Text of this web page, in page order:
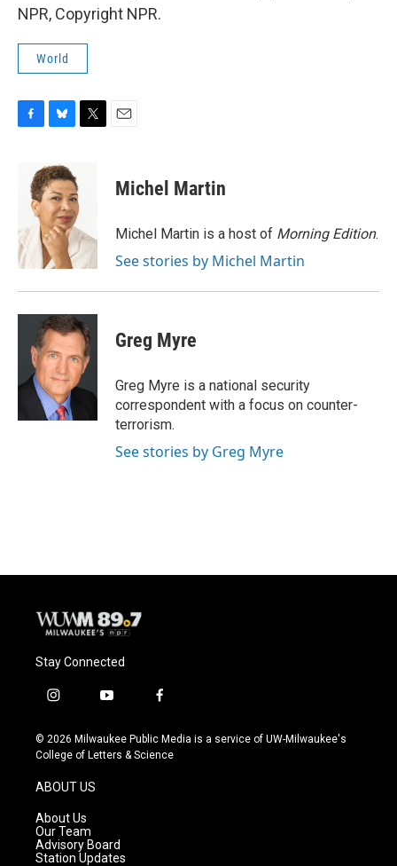
NPR, Copyright NPR.
World
o
k
u
e
s
k
y
e
r
Michel Martin
Michel Martin is a host of Morning Edition.
See stories by Michel Martin
Greg Myre
Greg Myre is a national security
correspondent with a focus on counter-
terrorism.
See stories by Greg Myre
Stay Connected
i
s
t
g
r
a
m
y
u
t
f
c
e
© 2026 Milwaukee Public Media is a service of UW-Milwaukee's
College of Letters & Science
ABOUT US
About Us
Our Team
Advisory Board
Station Updates